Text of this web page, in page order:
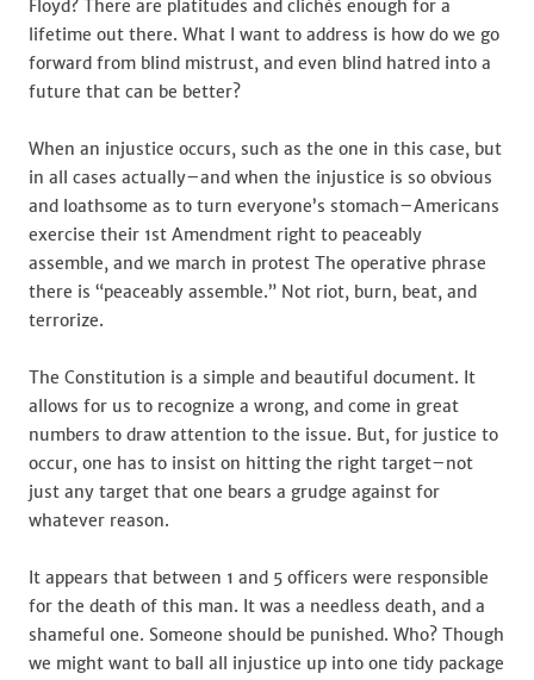
Floyd? There are platitudes and clichés enough for a
lifetime out there. What I want to address is how do we go
forward from blind mistrust, and even blind hatred into a
future that can be better?
When an injustice occurs, such as the one in this case, but
in all cases actually–and when the injustice is so obvious
and loathsome as to turn everyone’s stomach–Americans
exercise their 1st Amendment right to peaceably
assemble, and we march in protest The operative phrase
there is “peaceably assemble.” Not riot, burn, beat, and
terrorize.
The Constitution is a simple and beautiful document. It
allows for us to recognize a wrong, and come in great
numbers to draw attention to the issue. But, for justice to
occur, one has to insist on hitting the right target–not
just any target that one bears a grudge against for
whatever reason.
It appears that between 1 and 5 officers were responsible
for the death of this man. It was a needless death, and a
shameful one. Someone should be punished. Who? Though
we might want to ball all injustice up into one tidy package